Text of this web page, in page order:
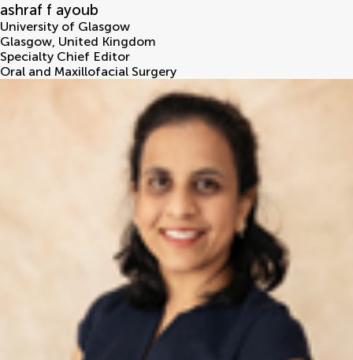
ashraf f ayoub
University of Glasgow
Glasgow, United Kingdom
Specialty Chief Editor
Oral and Maxillofacial Surgery